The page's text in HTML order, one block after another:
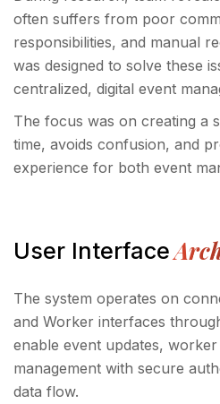
often suffers from poor
responsibilities, and manual
was designed to solve these
centralized, digital event
The focus was on creating a
time, avoids confusion, and
experience for both event
User Interface
The system operates on
and Worker interfaces
enable event updates,
management with secure
data flow.